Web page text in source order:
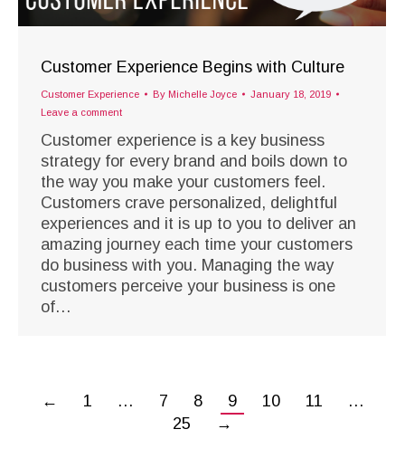
Customer Experience Begins with Culture
Customer Experience By Michelle Joyce
January 18, 2019
Leave a comment
Customer experience is a key business
strategy for every brand and boils down to
the way you make your customers feel.
Customers crave personalized, delightful
experiences and it is up to you to deliver an
amazing journey each time your customers
do business with you. Managing the way
customers perceive your business is one
of…
← 1 … 7 8 9 10 11
…
25
→